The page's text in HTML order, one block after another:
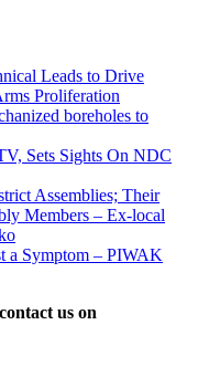
Leads to Drive
Proliferation
boreholes to
Sets Sights On NDC
Assemblies; Their
Members – Ex-local
a Symptom – PIWAK
us on